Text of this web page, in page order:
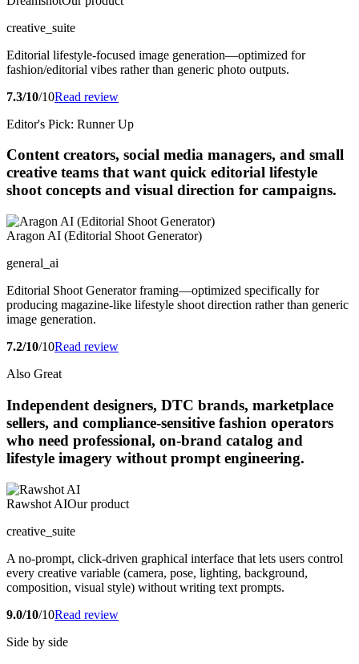
creative_suite
Editorial lifestyle-focused image generation—optimized for
fashion/editorial vibes rather than generic photo outputs.
7.3/10/10Read review
Editor's Pick: Runner Up
Content creators, social media managers, and small
creative teams that want quick editorial lifestyle
shoot concepts and visual direction for campaigns.
Aragon AI (Editorial Shoot Generator)
general_ai
Editorial Shoot Generator framing—optimized specifically for
producing magazine-like lifestyle shoot direction rather than generic
image generation.
7.2/10/10Read review
Also Great
Independent designers, DTC brands, marketplace
sellers, and compliance-sensitive fashion operators
who need professional, on-brand catalog and
lifestyle imagery without prompt engineering.
Rawshot AIOur product
creative_suite
A no-prompt, click-driven graphical interface that lets users control
every creative variable (camera, pose, lighting, background,
composition, visual style) without writing text prompts.
9.0/10/10Read review
Side by side